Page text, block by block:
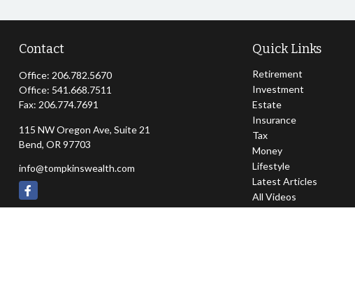
Contact
Office: 206.782.5670
Office: 541.668.7511
Fax: 206.774.7691
115 NW Oregon Ave, Suite 21
Bend, OR 97703
info@tompkinswealth.com
Quick Links
Retirement
Investment
Estate
Insurance
Tax
Money
Lifestyle
Latest Articles
All Videos